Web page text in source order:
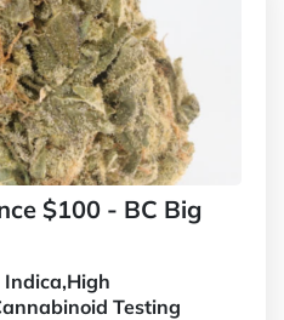
$100 - BC Big
Indica,High
Testing